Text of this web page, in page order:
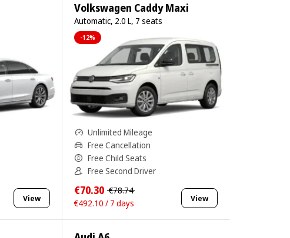
View
Volkswagen Caddy Maxi
Automatic, 2.0 L, 7 seats
-12%
Unlimited Mileage
Free Cancellation
Free Child Seats
Free Second Driver
€70.30 €78.74
€492.10 / 7 days
View